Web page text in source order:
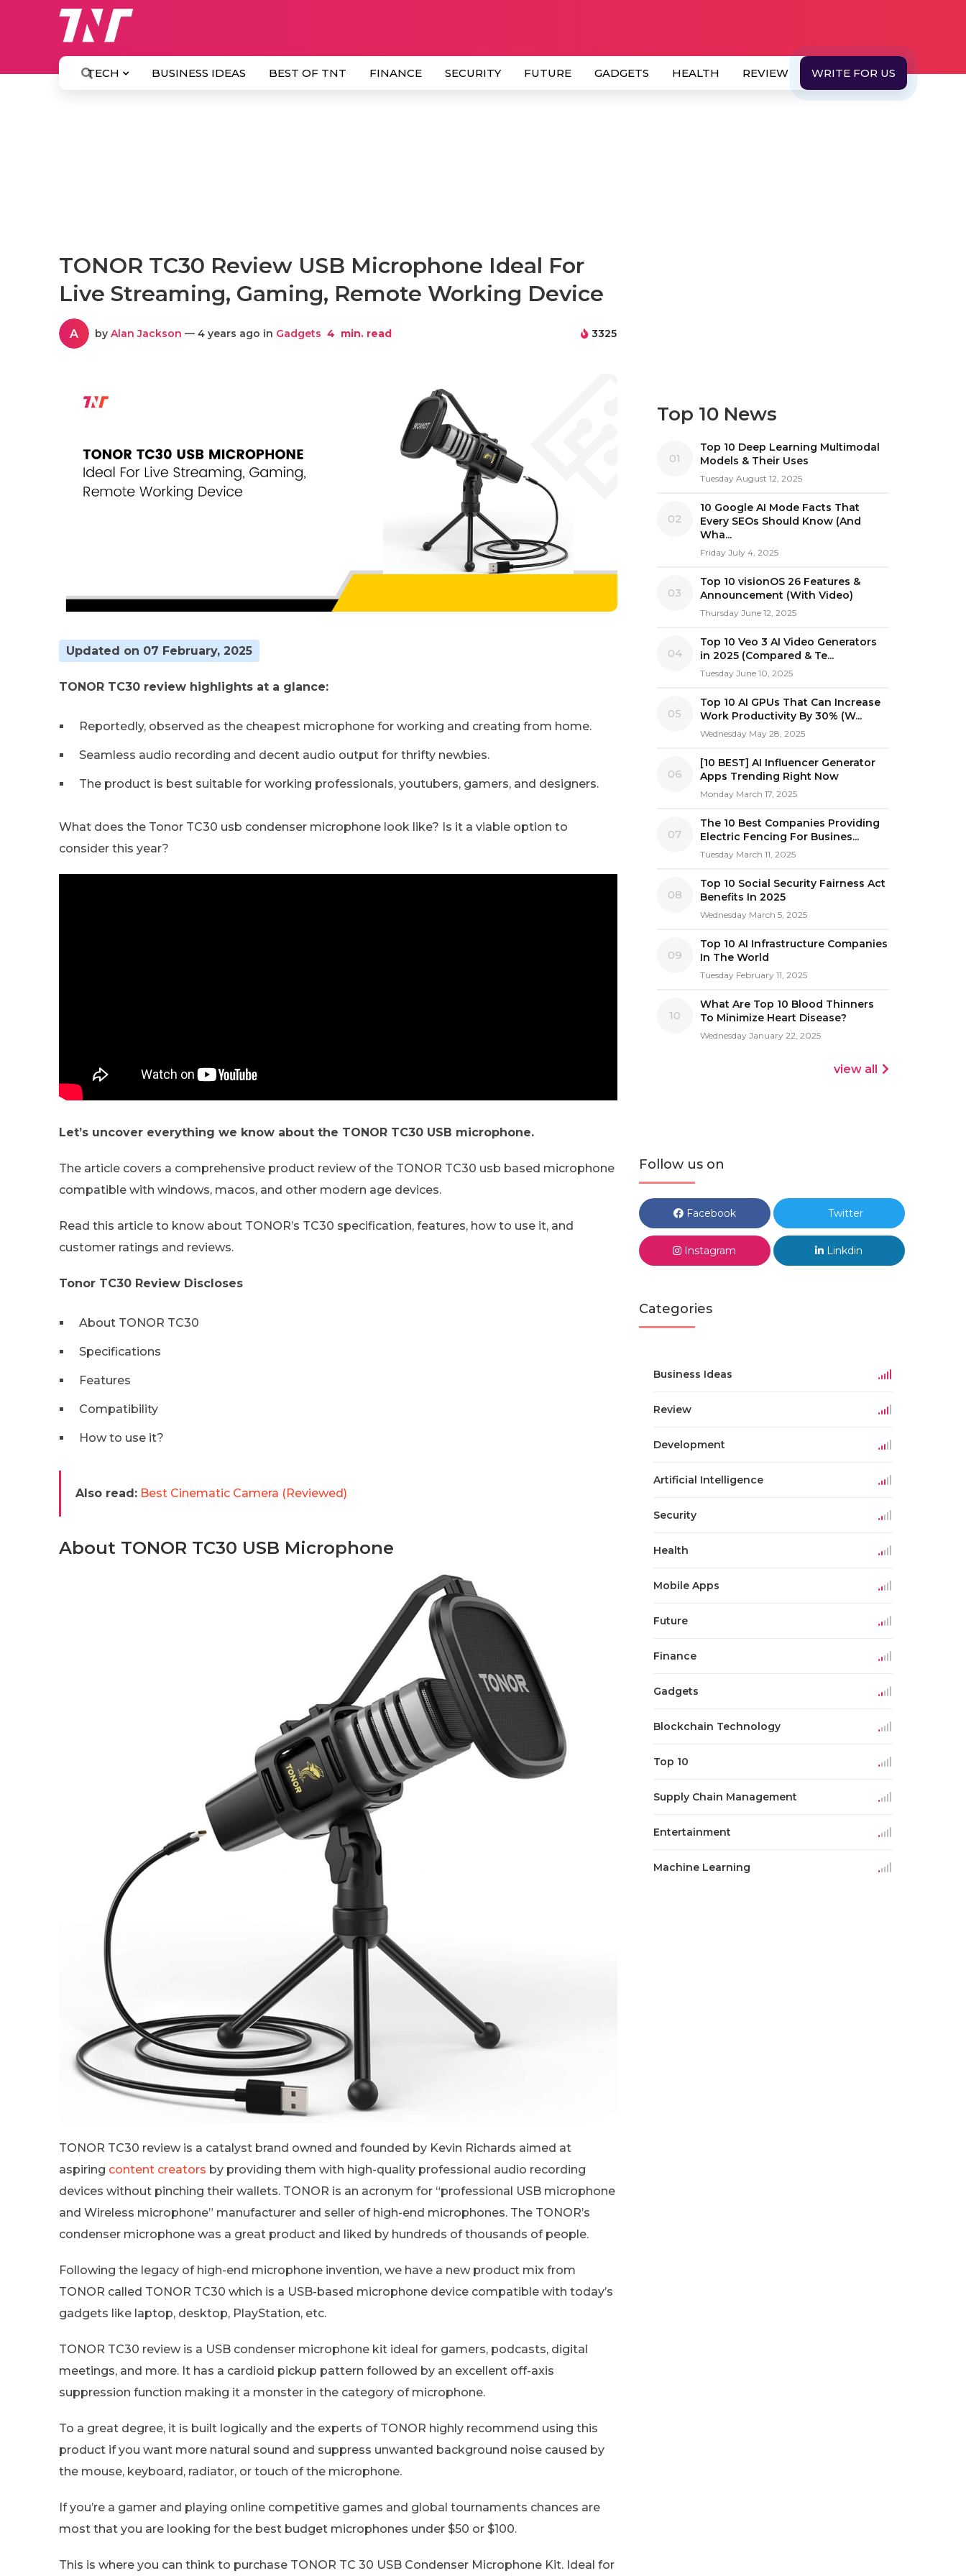
TECH BUSINESS IDEAS BEST OF TNT FINANCE SECURITY FUTURE GADGETS HEALTH REVIEW WRITE FOR US
TONOR TC30 Review USB Microphone Ideal For
Live Streaming, Gaming, Remote Working Device
A by Alan Jackson — 4 years ago in Gadgets 4 min. read 3325
Updated on 07 February, 2025
TONOR TC30 review highlights at a glance:
Reportedly, observed as the cheapest microphone for working and creating from home.
Seamless audio recording and decent audio output for thrifty newbies.
The product is best suitable for working professionals, youtubers, gamers, and designers.
What does the Tonor TC30 usb condenser microphone look like? Is it a viable option to
consider this year?
Let’s uncover everything we know about the TONOR TC30 USB microphone.
The article covers a comprehensive product review of the TONOR TC30 usb based microphone
compatible with windows, macos, and other modern age devices.
Read this article to know about TONOR’s TC30 specification, features, how to use it, and
customer ratings and reviews.
Tonor TC30 Review Discloses
About TONOR TC30
Specifications
Features
Compatibility
How to use it?
Also read: Best Cinematic Camera (Reviewed)
About TONOR TC30 USB Microphone
TONOR TC30 review is a catalyst brand owned and founded by Kevin Richards aimed at
aspiring content creators by providing them with high-quality professional audio recording
devices without pinching their wallets. TONOR is an acronym for “professional USB microphone
and Wireless microphone” manufacturer and seller of high-end microphones. The TONOR’s
condenser microphone was a great product and liked by hundreds of thousands of people.
Following the legacy of high-end microphone invention, we have a new product mix from
TONOR called TONOR TC30 which is a USB-based microphone device compatible with today’s
gadgets like laptop, desktop, PlayStation, etc.
TONOR TC30 review is a USB condenser microphone kit ideal for gamers, podcasts, digital
meetings, and more. It has a cardioid pickup pattern followed by an excellent off-axis
suppression function making it a monster in the category of microphone.
To a great degree, it is built logically and the experts of TONOR highly recommend using this
product if you want more natural sound and suppress unwanted background noise caused by
the mouse, keyboard, radiator, or touch of the microphone.
If you’re a gamer and playing online competitive games and global tournaments chances are
most that you are looking for the best budget microphones under $50 or $100.
This is where you can think to purchase TONOR TC 30 USB Condenser Microphone Kit. Ideal for
Top 10 News
01
Top 10 Deep Learning Multimodal
Models & Their Uses
Tuesday August 12, 2025
02
10 Google AI Mode Facts That
Every SEOs Should Know (And
Wha...
Friday July 4, 2025
03
Top 10 visionOS 26 Features &
Announcement (With Video)
Thursday June 12, 2025
04
Top 10 Veo 3 AI Video Generators
in 2025 (Compared & Te...
Tuesday June 10, 2025
05
Top 10 AI GPUs That Can Increase
Work Productivity By 30% (W...
Wednesday May 28, 2025
06
[10 BEST] AI Influencer Generator
Apps Trending Right Now
Monday March 17, 2025
07
The 10 Best Companies Providing
Electric Fencing For Busines...
Tuesday March 11, 2025
08
Top 10 Social Security Fairness Act
Benefits In 2025
Wednesday March 5, 2025
09
Top 10 AI Infrastructure Companies
In The World
Tuesday February 11, 2025
10
What Are Top 10 Blood Thinners
To Minimize Heart Disease?
Wednesday January 22, 2025
view all
Follow us on
Facebook Twitter
Instagram Linkdin
Categories
Business Ideas
Review
Development
Artificial Intelligence
Security
Health
Mobile Apps
Future
Finance
Gadgets
Blockchain Technology
Top 10
Supply Chain Management
Entertainment
Machine Learning